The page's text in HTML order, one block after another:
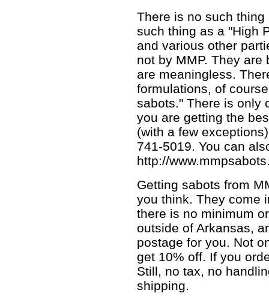
There is no such
such thing as a "High
and various other
not by MMP. They
are meaningless.
formulations, of
sabots." There is only
you are getting the
(with a few
741-5019. You can
http://
Getting sabots from
you think. They come
there is no minimum
outside of Arkansas,
postage for you. Not
get 10% off. If you
Still, no tax, no
shipping.